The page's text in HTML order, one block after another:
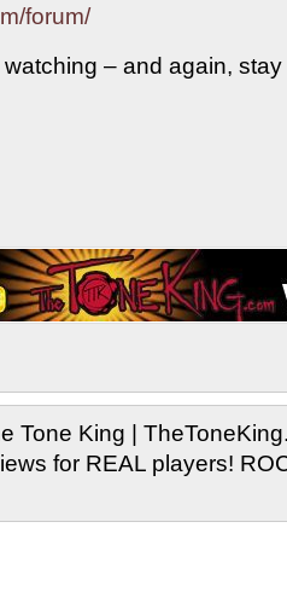
forum/
– and again,
Tone King |
for REAL players!